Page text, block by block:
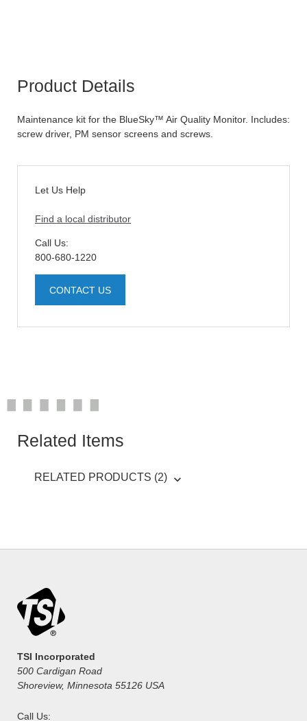
Product Details
Maintenance kit for the BlueSky™ Air Quality Monitor. Includes:
screw driver, PM sensor screens and screws.
Let Us Help
Find a local distributor
Call Us:
800-680-1220
CONTACT US
Related Items
RELATED PRODUCTS (2)
TSI Incorporated
500 Cardigan Road
Shoreview, Minnesota 55126 USA
Call Us: